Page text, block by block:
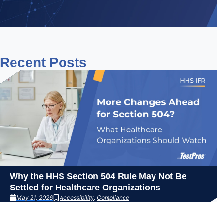
Recent Posts
Why the HHS Section 504 Rule May Not Be
Settled for Healthcare Organizations
May 21, 2026 Accessibility, Compliance